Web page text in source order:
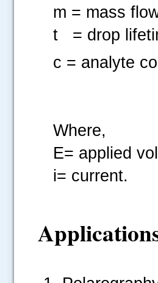
m = mass
t = drop
c = analyte
Where,
E= applied
i= current.